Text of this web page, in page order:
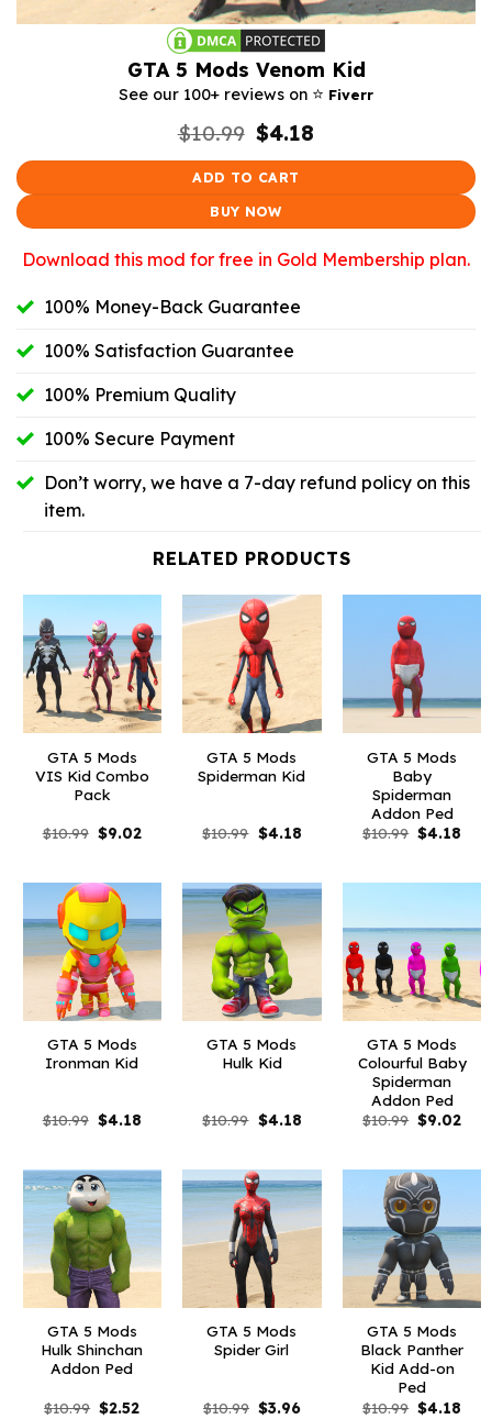
GTA 5 Mods Venom Kid
See our 100+ reviews on ⭐️ Fiverr
$10.99 Original
was:
$4.18
ADD TO CART
BUY NOW
Download this mod for free in Gold Membership plan.
100% Money-Back Guarantee
100% Satisfaction Guarantee
100% Premium Quality
100% Secure Payment
Don’t worry, we have a 7-day refund policy on this
item.
RELATED PRODUCTS
GTA 5 Mods
VIS Kid Combo
Pack
$10.99 Original
price
$9.02Current
GTA 5 Mods
Spiderman Kid
$10.99 Original
price
$4.18Current
GTA 5 Mods
Baby
Spiderman
Addon Ped
$10.99 Original
price
$4.18
GTA 5 Mods
Ironman Kid
$10.99 Original
price
$4.18Current
GTA 5 Mods
Hulk Kid
$10.99 Original
price
$4.18Current
GTA 5 Mods
Colourful Baby
Spiderman
Addon Ped
$10.99 Original
price
$9.02
GTA 5 Mods
Hulk Shinchan
Addon Ped
$10.99 Original
$2.52Current
GTA 5 Mods
Spider Girl
$10.99 Original
$3.96Current
GTA 5 Mods
Black Panther
Kid Add-on
Ped
$10.99 Original
$4.18